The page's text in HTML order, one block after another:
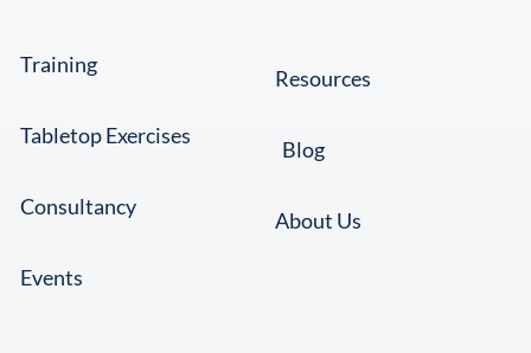
Training
Tabletop Exercises
Consultancy
Events
Resources
Blog
About Us